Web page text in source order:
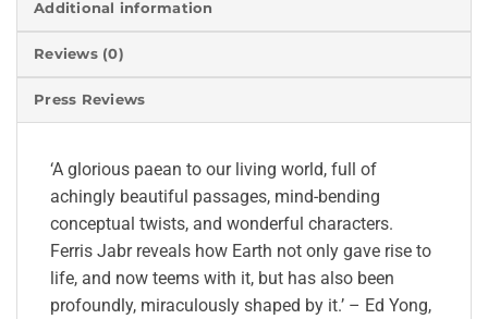
Additional information
Reviews (0)
Press Reviews
‘A glorious paean to our living world, full of
achingly beautiful passages, mind-bending
conceptual twists, and wonderful characters.
Ferris Jabr reveals how Earth not only gave rise to
life, and now teems with it, but has also been
profoundly, miraculously shaped by it.’ – Ed Yong,